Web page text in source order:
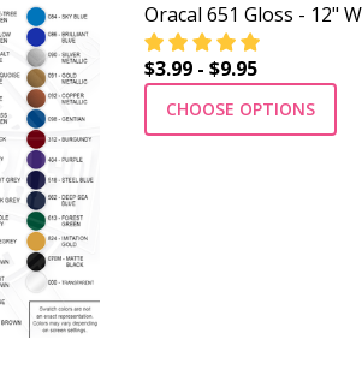
Oracal 651 Gloss - 12"
$3.99 - $9.95
CHOOSE OPTIONS